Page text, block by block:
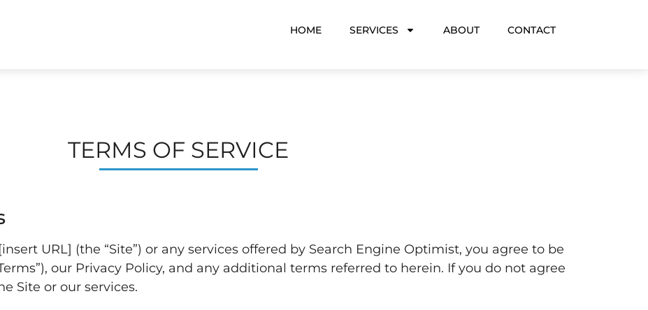
HOME SERVICES ABOUT CONTACT
TERMS OF SERVICE
URL] (the “Site”) or any services offered by Search Engine Optimist, you agree to be
our Privacy Policy, and any additional terms referred to herein. If you do not agree
Site or our services.